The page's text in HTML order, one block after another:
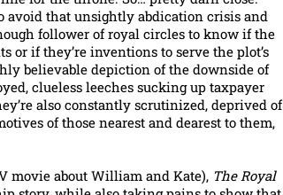
avoid that unsightly abdication crisis and
follower of royal circles to know if the
or if they’re inventions to serve the plot’s
believable depiction of the downside of
clueless leeches sucking up taxpayer
also constantly scrutinized, deprived of
of those nearest and dearest to them,
movie about William and Kate), The Royal